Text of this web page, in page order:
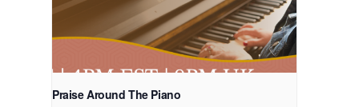
Praise Around The Piano